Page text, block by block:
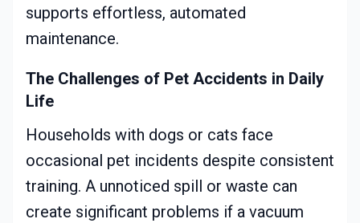
supports effortless, automated
maintenance.
The Challenges of Pet Accidents in Daily
Life
Households with dogs or cats face
occasional pet incidents despite consistent
training. A unnoticed spill or waste can
create significant problems if a vacuum